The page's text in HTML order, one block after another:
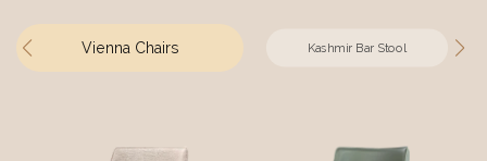
Vienna Chairs Kashmir Bar Stool